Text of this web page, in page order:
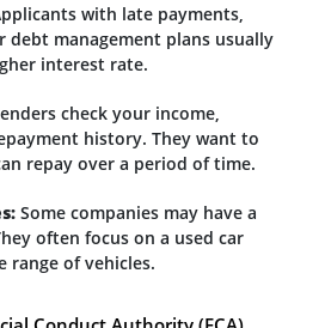
with late payments,
debt management plans usually
interest rate.
check your income,
history. They want to
repay over a period of time.
Some companies may have a
often focus on a used car
range of vehicles.